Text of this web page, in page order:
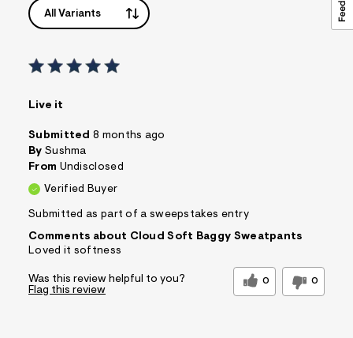
All Variants
Live it
Submitted 8 months ago
By Sushma
From Undisclosed
Verified Buyer
Submitted as part of a sweepstakes entry
Comments about Cloud Soft Baggy Sweatpants
Loved it softness
Was this review helpful to you? 0 0
Flag this review